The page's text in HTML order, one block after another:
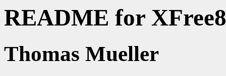
README for
Thomas Mueller